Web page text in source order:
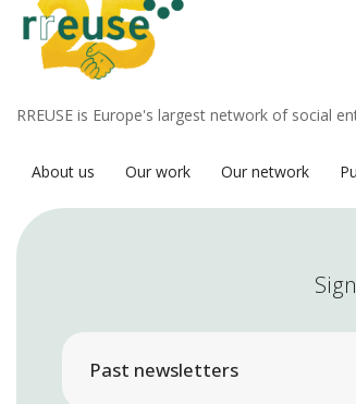
RREUSE is Europe's largest network of social
About us Our work Our network
Past newsletters